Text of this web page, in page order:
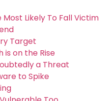
Most Likely To Fall Victim
Target
is on the Rise
a Threat
to Spike